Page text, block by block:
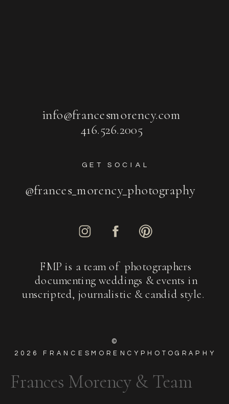
©
2026 FRANCESMORENCYPHOTOGRAPHY
FMP is a team of photographers
documenting weddings & events in
unscripted, journalistic & candid style.
info@francesmorency.com
416.526.2005
Frances Morency & Team
@frances_morency_photography
GET SOCIAL